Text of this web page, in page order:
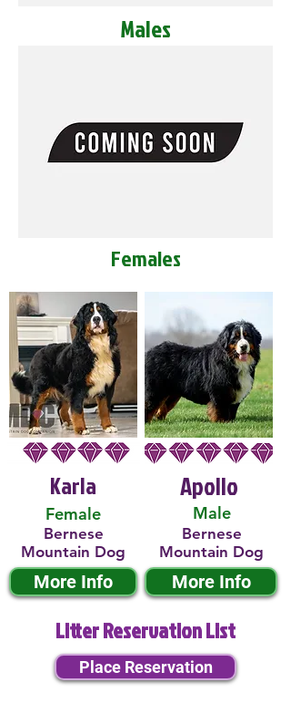
Males
Females
Karla
Female
Bernese
Mountain Dog
More Info
Male
Apollo
Bernese
Mountain Dog
More Info
Litter Reservation List
Place Reservation